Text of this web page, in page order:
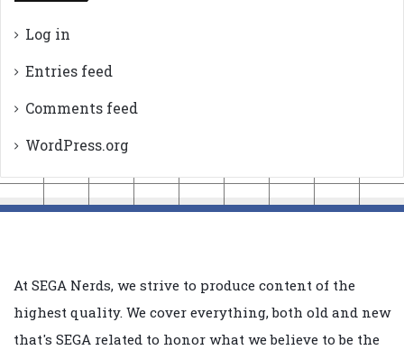
Log in
Entries feed
Comments feed
WordPress.org
At SEGA Nerds, we strive to produce content of the
highest quality. We cover everything, both old and new
that's SEGA related to honor what we believe to be the